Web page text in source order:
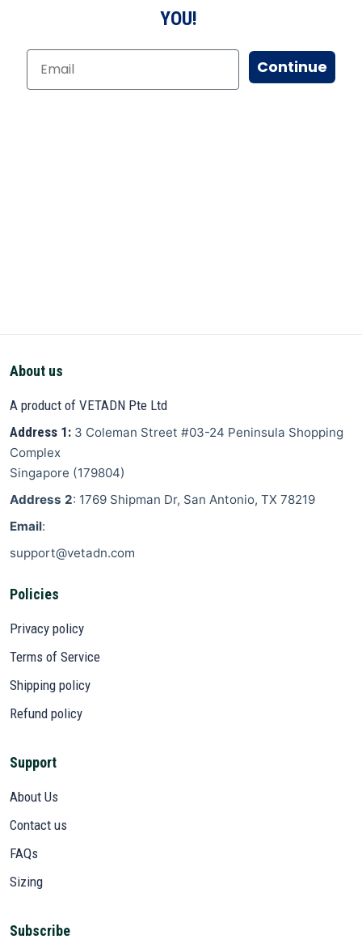
YOU!
Continue
About us
A product of VETADN Pte Ltd
Address 1: 3 Coleman Street #03-24 Peninsula Shopping
Complex
Singapore (179804)
Address 2: 1769 Shipman Dr, San Antonio, TX 78219
Email:
support@vetadn.com
Policies
Privacy policy
Terms of Service
Shipping policy
Refund policy
Support
About Us
Contact us
FAQs
Sizing
Subscribe